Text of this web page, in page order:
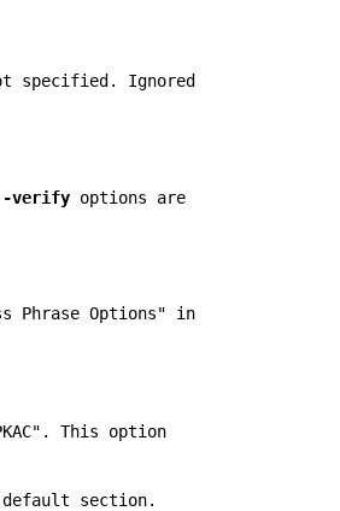
specified. Ignored
-verify options are
Phrase Options" in
This option
default section.